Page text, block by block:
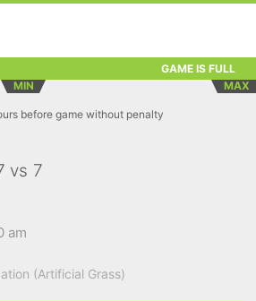
GAME IS FULL
MIN
MAX
before game without penalty
vs 7
am
(Artificial Grass)